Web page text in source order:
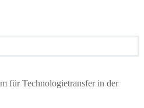
für Technologietransfer in der